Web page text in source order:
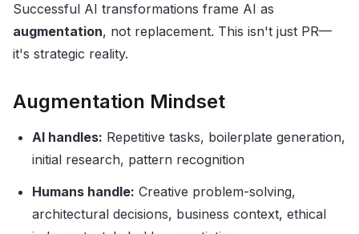
Successful AI transformations frame AI as
augmentation, not replacement. This isn't just PR—
it's strategic reality.
Augmentation Mindset
AI handles: Repetitive tasks, boilerplate generation,
initial research, pattern recognition
Humans handle: Creative problem-solving,
architectural decisions, business context, ethical